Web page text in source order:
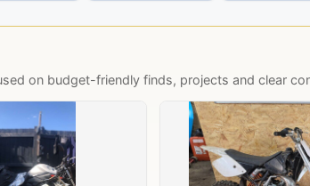
on budget-friendly finds, projects and clear